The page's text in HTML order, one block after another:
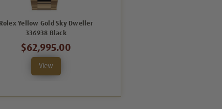
Rolex Yellow Gold Sky Dweller
336938 Black
$62,995.00
View